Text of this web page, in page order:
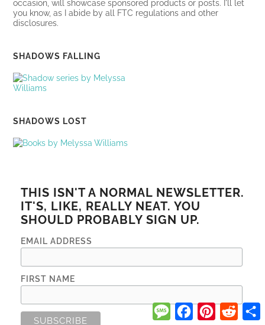
occasion, will showcase sponsored products or posts. I'll let
you know, as I abide by all FTC regulations and other
disclosures.
SHADOWS FALLING
SHADOWS LOST
THIS ISN'T A NORMAL NEWSLETTER.
IT'S, LIKE, REALLY NEAT. YOU
SHOULD PROBABLY SIGN UP.
EMAIL ADDRESS
FIRST NAME
MessageFacebookPinterest
Reddit